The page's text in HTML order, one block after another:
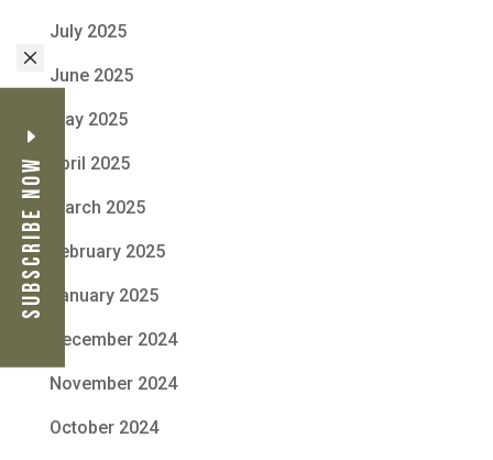
M
Subscribe Now
July 2025
June 2025
May 2025
April 2025
March 2025
February 2025
January 2025
December 2024
November 2024
October 2024